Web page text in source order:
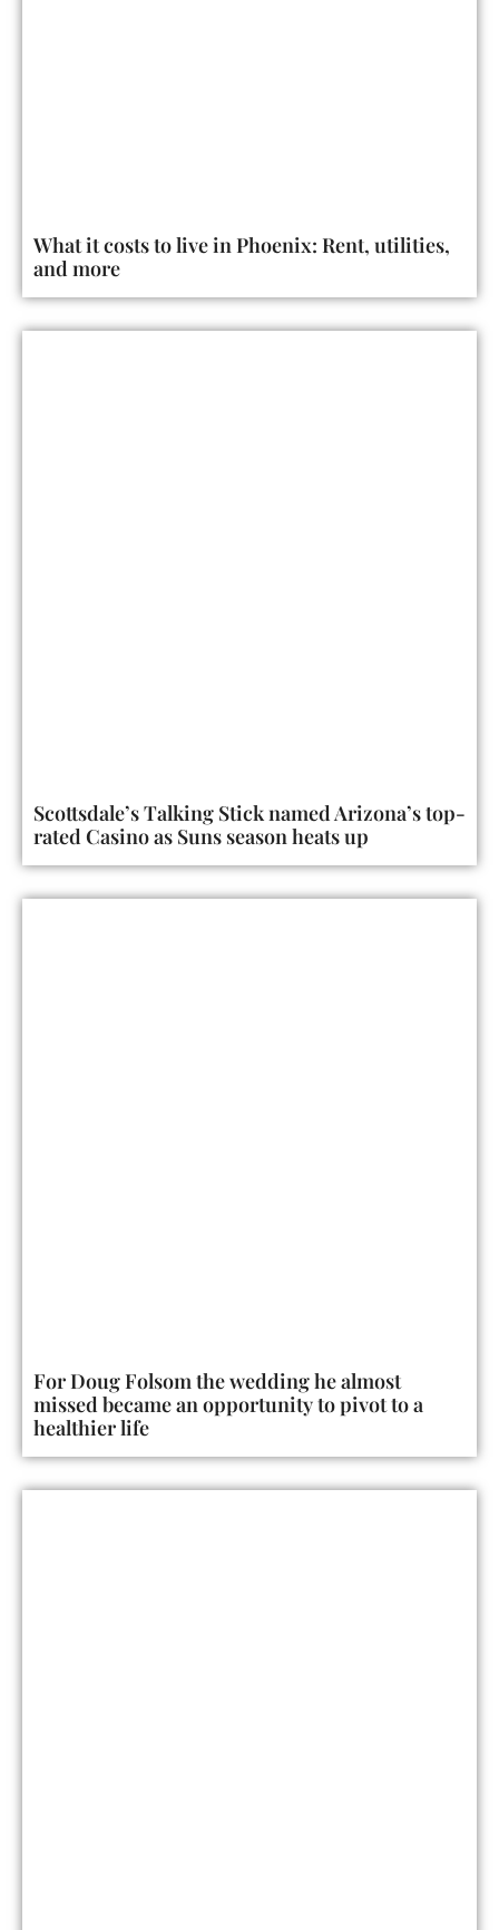
What it costs to live in Phoenix: Rent, utilities,
and more
Scottsdale’s Talking Stick named Arizona’s top-
rated Casino as Suns season heats up
For Doug Folsom the wedding he almost
missed became an opportunity to pivot to a
healthier life